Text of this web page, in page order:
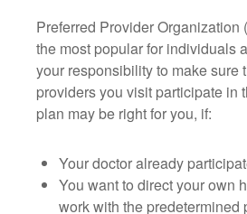
Preferred Provider Organization
the most popular for individuals
your responsibility to make sure
providers you visit participate in
plan may be right for you, if:
Your doctor already
You want to direct your own
work with the predetermined